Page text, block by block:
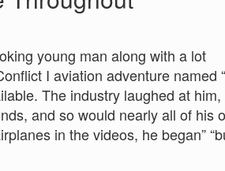
young man along with a lot
I aviation adventure named
The industry laughed at
and so would nearly all of his
in the videos, he began”